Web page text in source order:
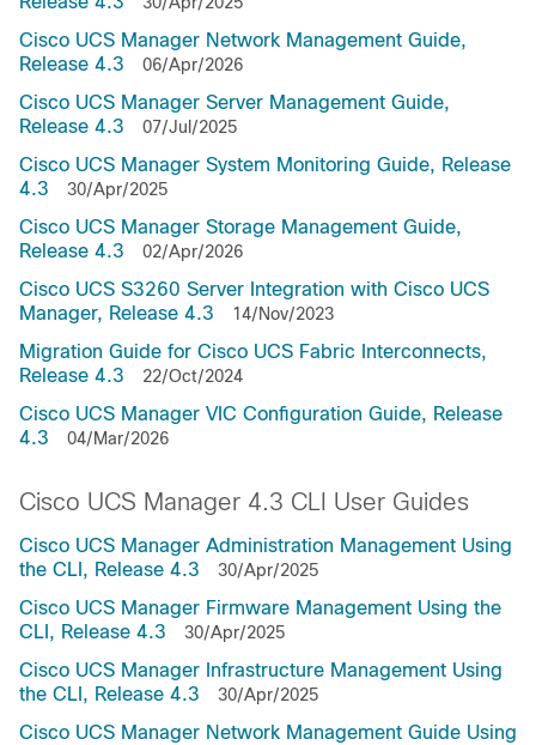
Cisco UCS Manager Network Management Guide,
Release 4.3
06/Apr/2026
Cisco UCS Manager Server Management Guide,
Release 4.3
07/Jul/2025
Cisco UCS Manager System Monitoring Guide, Release
4.3
30/Apr/2025
Cisco UCS Manager Storage Management Guide,
Release 4.3
02/Apr/2026
Cisco UCS S3260 Server Integration with Cisco UCS
Manager, Release 4.3
14/Nov/2023
Migration Guide for Cisco UCS Fabric Interconnects,
Release 4.3
22/Oct/2024
Cisco UCS Manager VIC Configuration Guide, Release
4.3
04/Mar/2026
Cisco UCS Manager 4.3 CLI User Guides
Cisco UCS Manager Administration Management Using
the CLI, Release 4.3
30/Apr/2025
Cisco UCS Manager Firmware Management Using the
CLI, Release 4.3
30/Apr/2025
Cisco UCS Manager Infrastructure Management Using
the CLI, Release 4.3
30/Apr/2025
Cisco UCS Manager Network Management Guide Using